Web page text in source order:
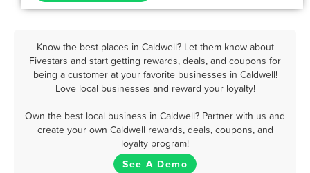
Know the best places in Caldwell? Let them know about
Fivestars and start getting rewards, deals, and coupons for
being a customer at your favorite businesses in Caldwell!
Love local businesses and reward your loyalty!
Own the best local business in Caldwell? Partner with us and
create your own Caldwell rewards, deals, coupons, and
loyalty program!
See A Demo